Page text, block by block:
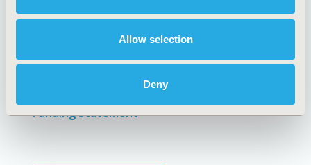
Allow selection
Deny
Code of Ethics
Funding Statement
Privacy Policy
Terms and